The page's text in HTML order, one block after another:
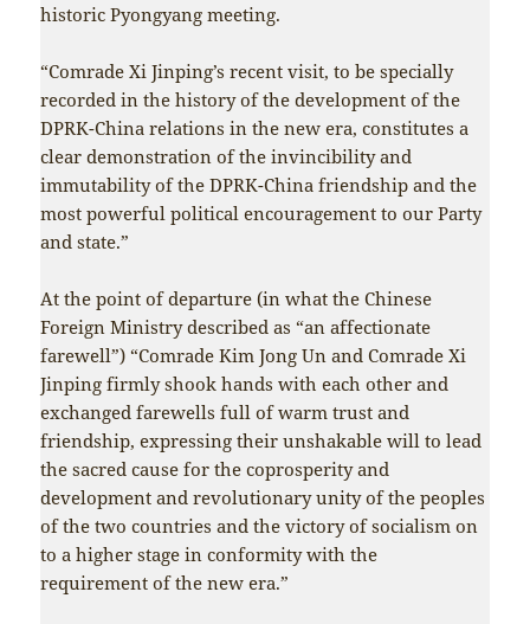
historic Pyongyang meeting.
“Comrade Xi Jinping’s recent visit, to be specially
recorded in the history of the development of the
DPRK-China relations in the new era, constitutes a
clear demonstration of the invincibility and
immutability of the DPRK-China friendship and the
most powerful political encouragement to our Party
and state.”
At the point of departure (in what the Chinese
Foreign Ministry described as “an affectionate
farewell”) “Comrade Kim Jong Un and Comrade Xi
Jinping firmly shook hands with each other and
exchanged farewells full of warm trust and
friendship, expressing their unshakable will to lead
the sacred cause for the coprosperity and
development and revolutionary unity of the peoples
of the two countries and the victory of socialism on
to a higher stage in conformity with the
requirement of the new era.”